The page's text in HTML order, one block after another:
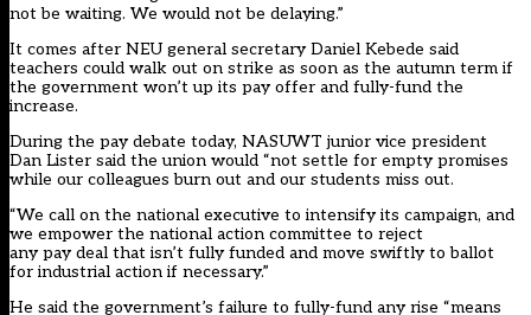
not be waiting. We would not be delaying.”
It comes after NEU general secretary Daniel Kebede said
teachers could walk out on strike as soon as the autumn term if
the government won’t up its pay offer and fully-fund the
increase.
During the pay debate today, NASUWT junior vice president
Dan Lister said the union would “not settle for empty promises
while our colleagues burn out and our students miss out.
“We call on the national executive to intensify its campaign, and
we empower the national action committee to reject
any pay deal that isn’t fully funded and move swiftly to ballot
for industrial action if necessary.”
He said the government’s failure to fully-fund any rise “means